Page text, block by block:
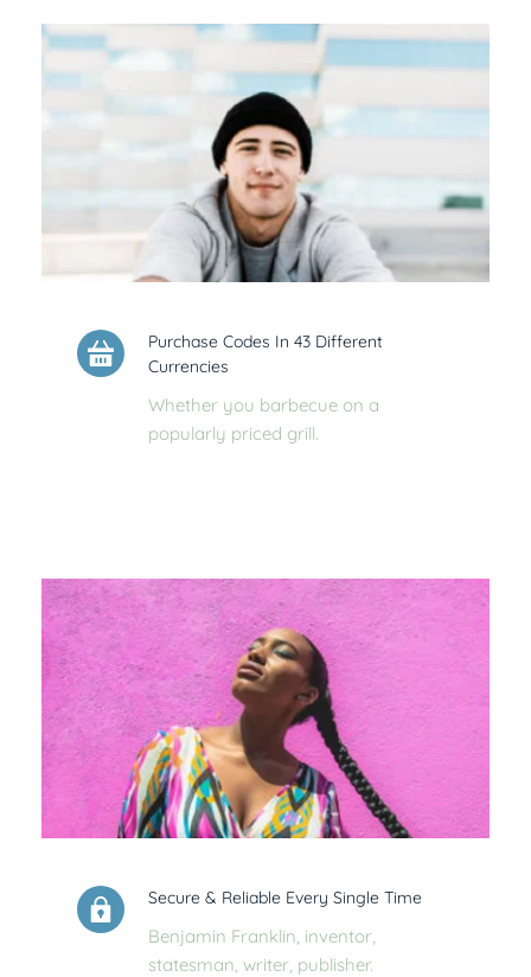
Purchase Codes In 43 Different
Currencies
Whether you barbecue on a
popularly priced grill.
Secure & Reliable Every Single Time
Benjamin Franklin, inventor,
statesman, writer, publisher.